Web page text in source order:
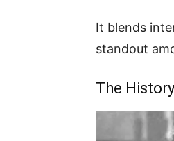
It blends
standout
The